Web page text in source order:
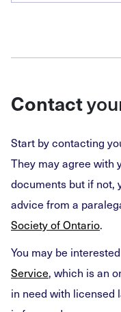
Contact
Start by contacting
They may agree with
documents but if not,
advice from a
Society of Ontario.
You may be
Service, which is an
in need with licensed